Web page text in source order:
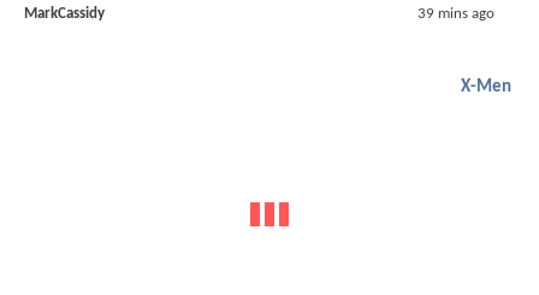
MarkCassidy 39 mins ago
X-Men